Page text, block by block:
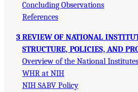
Concluding Observations
References
3 REVIEW OF NATIONAL
STRUCTURE, POLICIES, AND
Overview of the National
WHR at NIH
NIH SABV Policy